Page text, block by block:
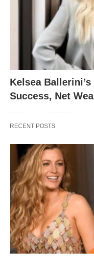
Kelsea
Success, Net
RECENT POSTS